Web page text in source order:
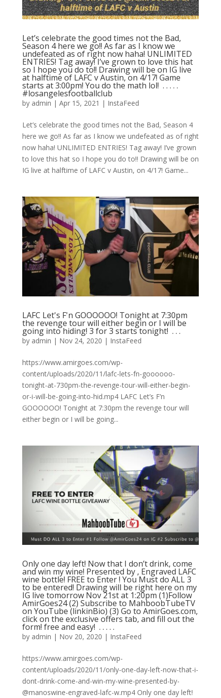
Let’s celebrate the good times not the Bad,
Season 4 here we go!! As far as I know we
undefeated as of right now haha! UNLIMITED
ENTRIES! Tag away! I’ve grown to love this hat
so I hope you do to!! Drawing will be on IG live
at halftime of LAFC v Austin, on 4/17! Game
starts at 3:00pm! You do the math lol! ⁣ .⁣ .⁣ .⁣ .⁣ .⁣
#losangelesfootballclub️
by admin | Apr 15, 2021 | InstaFeed
Let’s celebrate the good times not the Bad, Season 4
here we go!! As far as I know we undefeated as of right
now haha! UNLIMITED ENTRIES! Tag away! I’ve grown
to love this hat so I hope you do to!! Drawing will be on
IG live at halftime of LAFC v Austin, on 4/17! Game...
LAFC Let's F'n GOOOOOO! Tonight at 7:30pm
the revenge tour will either begin or I will be
going into hiding! 3 for 3 starts tonight! ⁠ .⁠ .⁠ .⁠
by admin | Nov 24, 2020 | InstaFeed
https://www.amirgoes.com/wp-
content/uploads/2020/11/lafc-lets-fn-goooooo-
tonight-at-730pm-the-revenge-tour-will-either-begin-
or-i-will-be-going-into-hid.mp4 LAFC Let’s F’n
GOOOOOO! Tonight at 7:30pm the revenge tour will
either begin or I will be going...
Only one day left! Now that I don’t drink, come
and win my wine! Presented by , Engraved LAFC
wine bottle! FREE to Enter ! You Must do ALL 3
to be entered! Drawing will be right here on my
IG live tomorrow Nov 21st at 1:20pm (1)Follow
AmirGoes24 (2) Subscribe to MahboobTubeTV
on YouTube (linkinBio) (3) Go to AmirGoes.com,
click on the exclusive offers tab, and fill out the
form! free and easy! ⁣ .⁣ .⁣ .⁣ .⁣ .⁣
by admin | Nov 20, 2020 | InstaFeed
https://www.amirgoes.com/wp-
content/uploads/2020/11/only-one-day-left-now-that-i-
dont-drink-come-and-win-my-wine-presented-by-
@manoswine-engraved-lafc-w.mp4 Only one day left!